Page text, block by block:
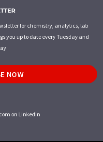
for chemistry, analytics, lab
you up to date every Tuesday and
NOW
on LinkedIn